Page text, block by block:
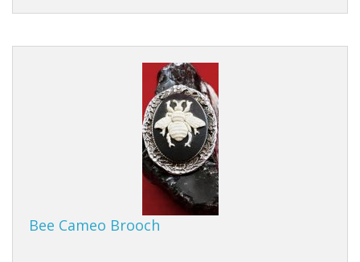
Outlander Themed Items
Pins
Custom Medallions and Souvenirs
Fun Stuff Magnets, Key Chains Etc.
BristolBee Cameo Brooch